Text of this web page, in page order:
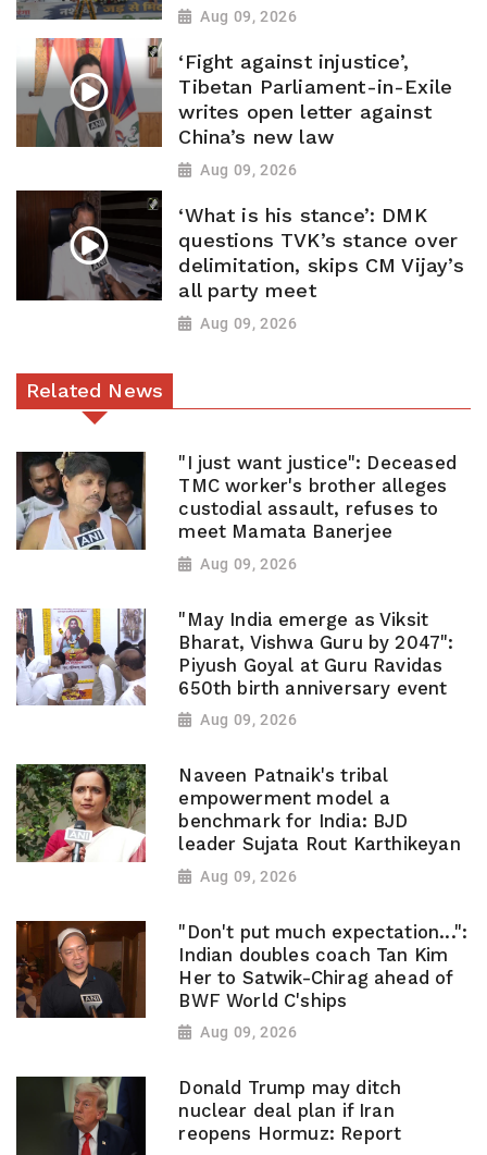
Aug 09, 2026
‘Fight against injustice’,
Tibetan Parliament-in-Exile
writes open letter against
China’s new law
Aug 09, 2026
‘What is his stance’: DMK
questions TVK’s stance over
delimitation, skips CM Vijay’s
all party meet
Aug 09, 2026
Related News
"I just want justice": Deceased
TMC worker's brother alleges
custodial assault, refuses to
meet Mamata Banerjee
Aug 09, 2026
"May India emerge as Viksit
Bharat, Vishwa Guru by 2047":
Piyush Goyal at Guru Ravidas
650th birth anniversary event
Aug 09, 2026
Naveen Patnaik's tribal
empowerment model a
benchmark for India: BJD
leader Sujata Rout Karthikeyan
Aug 09, 2026
"Don't put much expectation...":
Indian doubles coach Tan Kim
Her to Satwik-Chirag ahead of
BWF World C'ships
Aug 09, 2026
Donald Trump may ditch
nuclear deal plan if Iran
reopens Hormuz: Report